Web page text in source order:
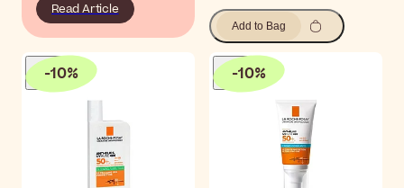
Read Article
Add to Bag
-10% -10%